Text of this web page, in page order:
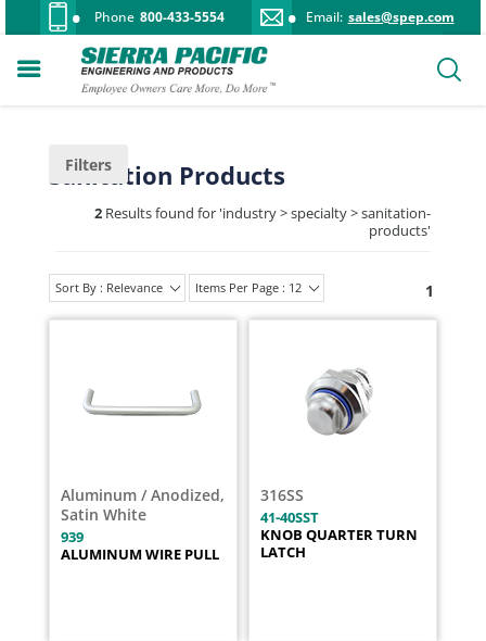
Phone 800-433-5554 Email: sales@spep.com
Sanitation Products
2 Results found for 'industry > specialty > sanitation-
products'
Sort By : Relevance Items Per Page : 12 1
Aluminum / Anodized,
Satin White
939
ALUMINUM WIRE PULL
316SS
41-40SST
KNOB QUARTER TURN
LATCH
Filters